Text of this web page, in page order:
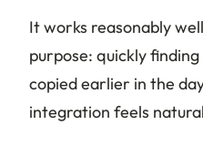
It works reasonably
purpose: quickly
copied earlier in the
integration feels